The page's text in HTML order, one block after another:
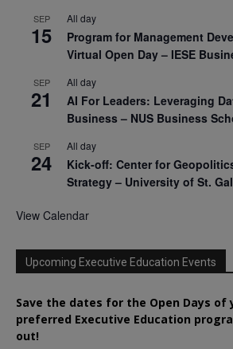
SEP
15
All day
Program for Management
Virtual Open Day – IESE
SEP
21
All day
AI For Leaders: Leveraging
Business – NUS Business
SEP
24
All day
Kick-off: Center for
Strategy – University of St.
View Calendar
Upcoming Executive Education Events
Save the dates for the Open Days of
preferred Executive Education
out!